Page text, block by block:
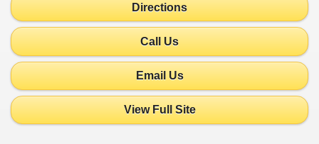
Directions
Call Us
Email Us
View Full Site